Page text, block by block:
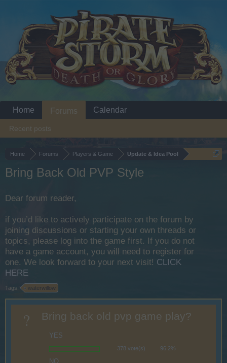
Home Forums Players & Game Update & Idea Pool
Bring Back Old PVP Style
Dear forum reader,
if you’d like to actively participate on the forum by
joining discussions or starting your own threads or
topics, please log into the game first. If you do not
have a game account, you will need to register for
one. We look forward to your next visit! CLICK
HERE
Tags: waterwillow
? Bring back old pvp game play?
YES
378 vote(s) 96.2%
NO
Home Forums
Recent posts
Calendar